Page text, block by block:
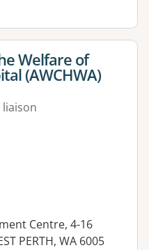
Welfare of
(AWCHWA)
liaison
Centre, 4-16
PERTH, WA 6005